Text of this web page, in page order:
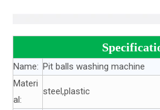
Name: Pit balls washing machine
Materi
al:
steel,plastic